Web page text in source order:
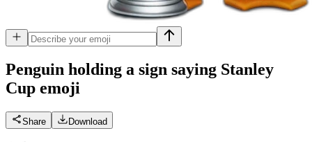
Penguin holding a sign saying Stanley
Cup emoji
Share Download